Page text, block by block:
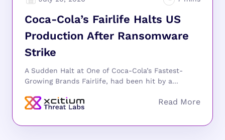
Coca-Cola’s Fairlife Halts US
Production After Ransomware
Strike
A Sudden Halt at One of Coca-Cola’s Fastest-
Growing Brands Fairlife, had been hit by a...